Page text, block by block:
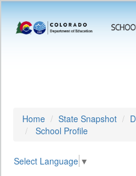
Home State Snapshot
School Profile
Select Language ▼